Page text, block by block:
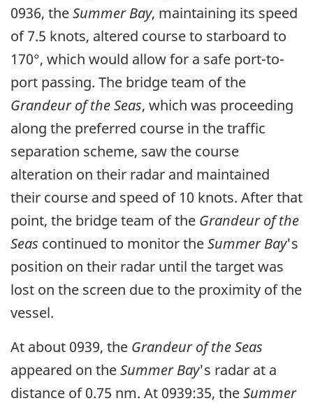
0936, theSummer Bay, maintaining its speed
of 7.5 knots, altered course to starboard to
170°, which would allow for a safe port-to-
port passing. The bridge team of the
Grandeur of the Seas, which was proceeding
along the preferred course in the traffic
separation scheme, saw the course
alteration on their radar and maintained
their course and speed of 10 knots. After that
point, the bridge team of the Grandeur of the
Seas continued to monitor theSummer Bay's
position on their radar until the target was
lost on the screen due to the proximity of the
vessel.
At about 0939, the Grandeur of the Seas
appeared on theSummer Bay's radar at a
distance of 0.75 nm. At 0939:35, theSummer